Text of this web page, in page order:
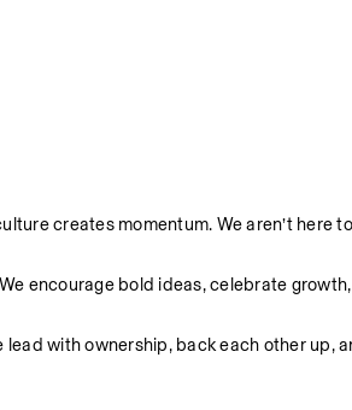
creates momentum. We aren’t here to
encourage bold ideas, celebrate
lead with ownership, back each other up,